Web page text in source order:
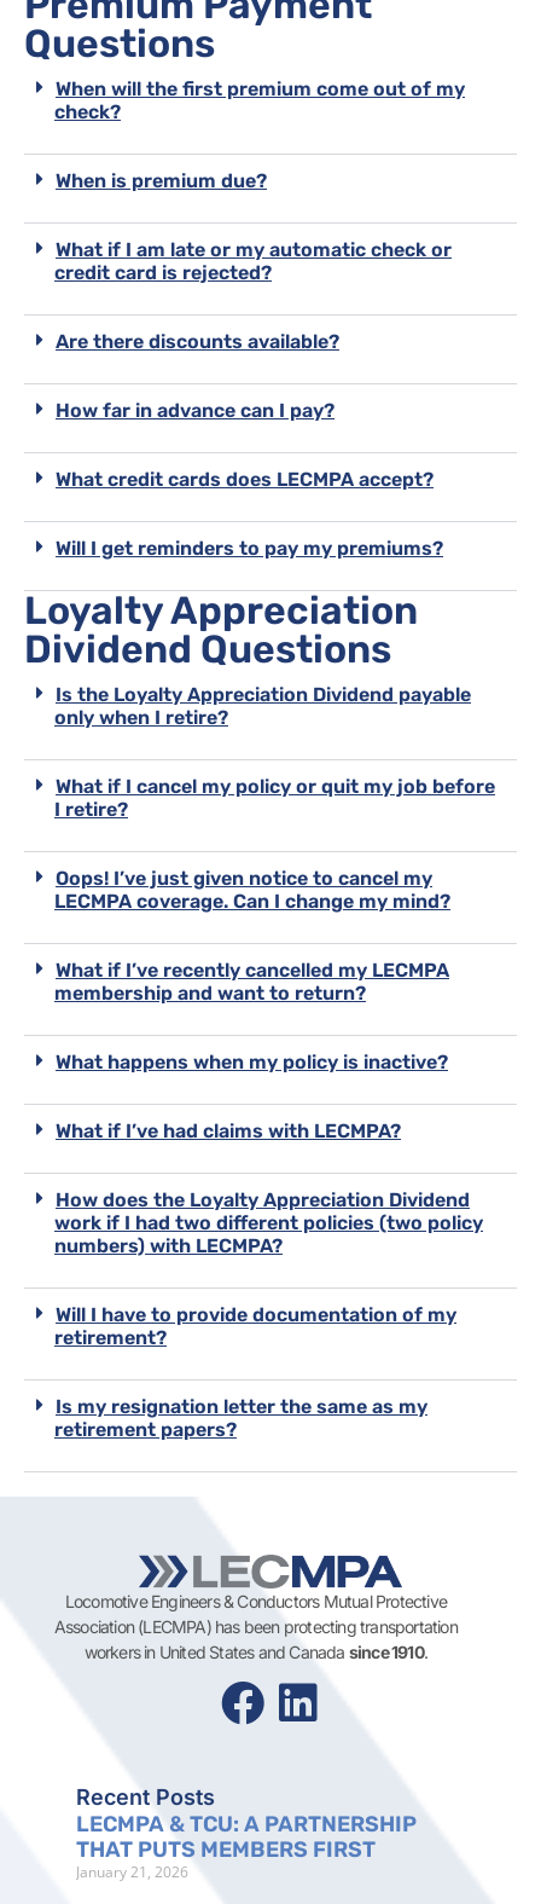
Questions
When will the first premium come out of my
check?
When is premium due?
What if I am late or my automatic check or
credit card is rejected?
Are there discounts available?
How far in advance can I pay?
What credit cards does LECMPA accept?
Will I get reminders to pay my premiums?
Loyalty Appreciation
Dividend Questions
Is the Loyalty Appreciation Dividend payable
only when I retire?
What if I cancel my policy or quit my job before
I retire?
Oops! I’ve just given notice to cancel my
LECMPA coverage. Can I change my mind?
What if I’ve recently cancelled my LECMPA
membership and want to return?
What happens when my policy is inactive?
What if I’ve had claims with LECMPA?
How does the Loyalty Appreciation Dividend
work if I had two different policies (two policy
numbers) with LECMPA?
Will I have to provide documentation of my
retirement?
Is my resignation letter the same as my
retirement papers?
Locomotive Engineers & Conductors Mutual Protective
Association (LECMPA) has been protecting transportation
workers in United States and Canada since 1910.
Recent Posts
LECMPA & TCU: A PARTNERSHIP
THAT PUTS MEMBERS FIRST
January 21, 2026